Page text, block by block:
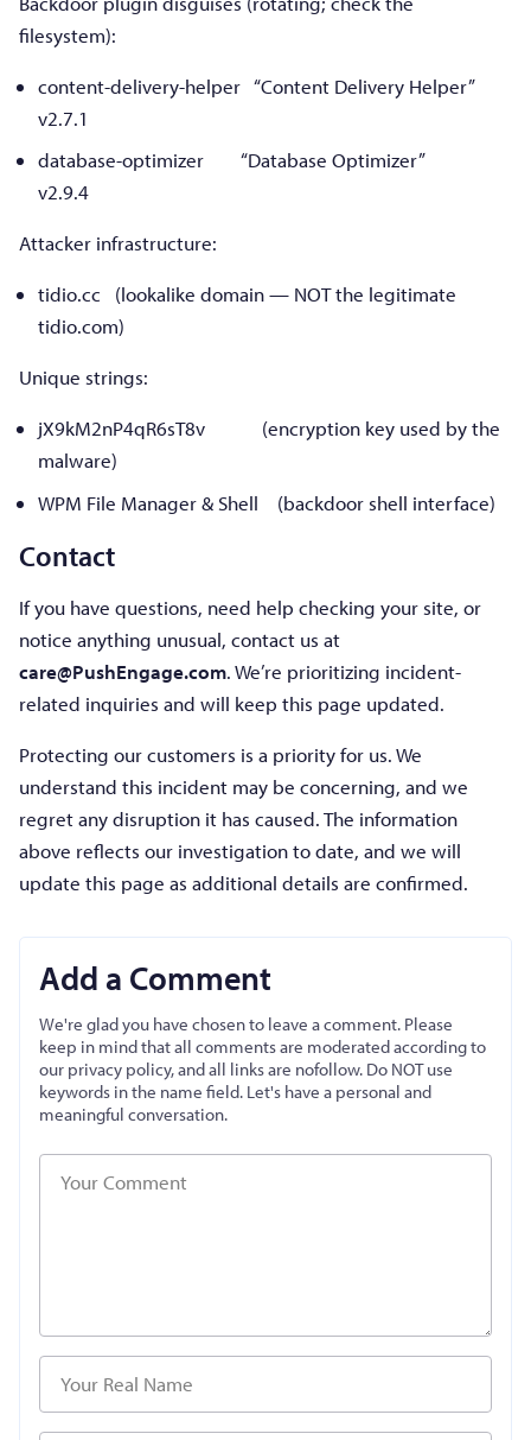
filesystem):
content-delivery-helper “Content Delivery Helper”
v2.7.1
database-optimizer “Database Optimizer”
v2.9.4
Attacker infrastructure:
tidio.cc (lookalike domain — NOT the legitimate
tidio.com)
Unique strings:
jX9kM2nP4qR6sT8v (encryption key used by the
malware)
WPM File Manager & Shell (backdoor shell interface)
Contact
If you have questions, need help checking your site, or
notice anything unusual, contact us at
care@PushEngage.com. We’re prioritizing incident-
related inquiries and will keep this page updated.
Protecting our customers is a priority for us. We
understand this incident may be concerning, and we
regret any disruption it has caused. The information
above reflects our investigation to date, and we will
update this page as additional details are confirmed.
Add a Comment
We're glad you have chosen to leave a comment. Please
keep in mind that all comments are moderated according to
our privacy policy, and all links are nofollow. Do NOT use
keywords in the name field. Let's have a personal and
meaningful conversation.